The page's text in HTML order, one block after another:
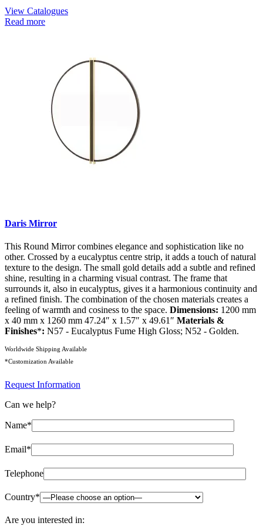
View Catalogues
Read more
Daris Mirror
This Round Mirror combines elegance and sophistication like no
other. Crossed by a eucalyptus centre strip, it adds a touch of natural
texture to the design. The small gold details add a subtle and refined
shine, resulting in a charming visual contrast. The frame that
surrounds it, also in eucalyptus, gives it a harmonious continuity and
a refined finish. The combination of the chosen materials creates a
feeling of warmth and cosiness to the space. Dimensions: 1200 mm
x 40 mm x 1260 mm 47.24″ x 1.57″ x 49.61″ Materials &
Finishes*: N57 - Eucalyptus Fume High Gloss; N52 - Golden.
Worldwide Shipping Available
*Customization Available
Request Information
Can we help?
Name*
Email*
Telephone
Country*
Are you interested in: